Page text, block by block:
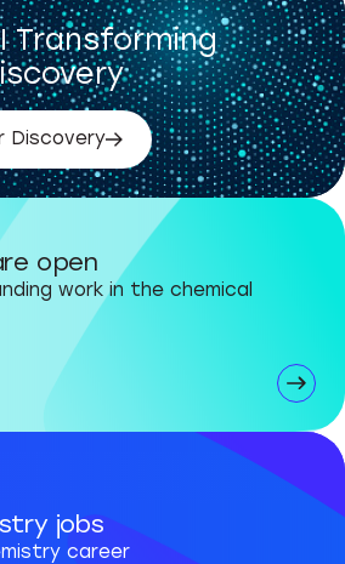
Transforming
Discovery
open
work in the chemical
jobs
career